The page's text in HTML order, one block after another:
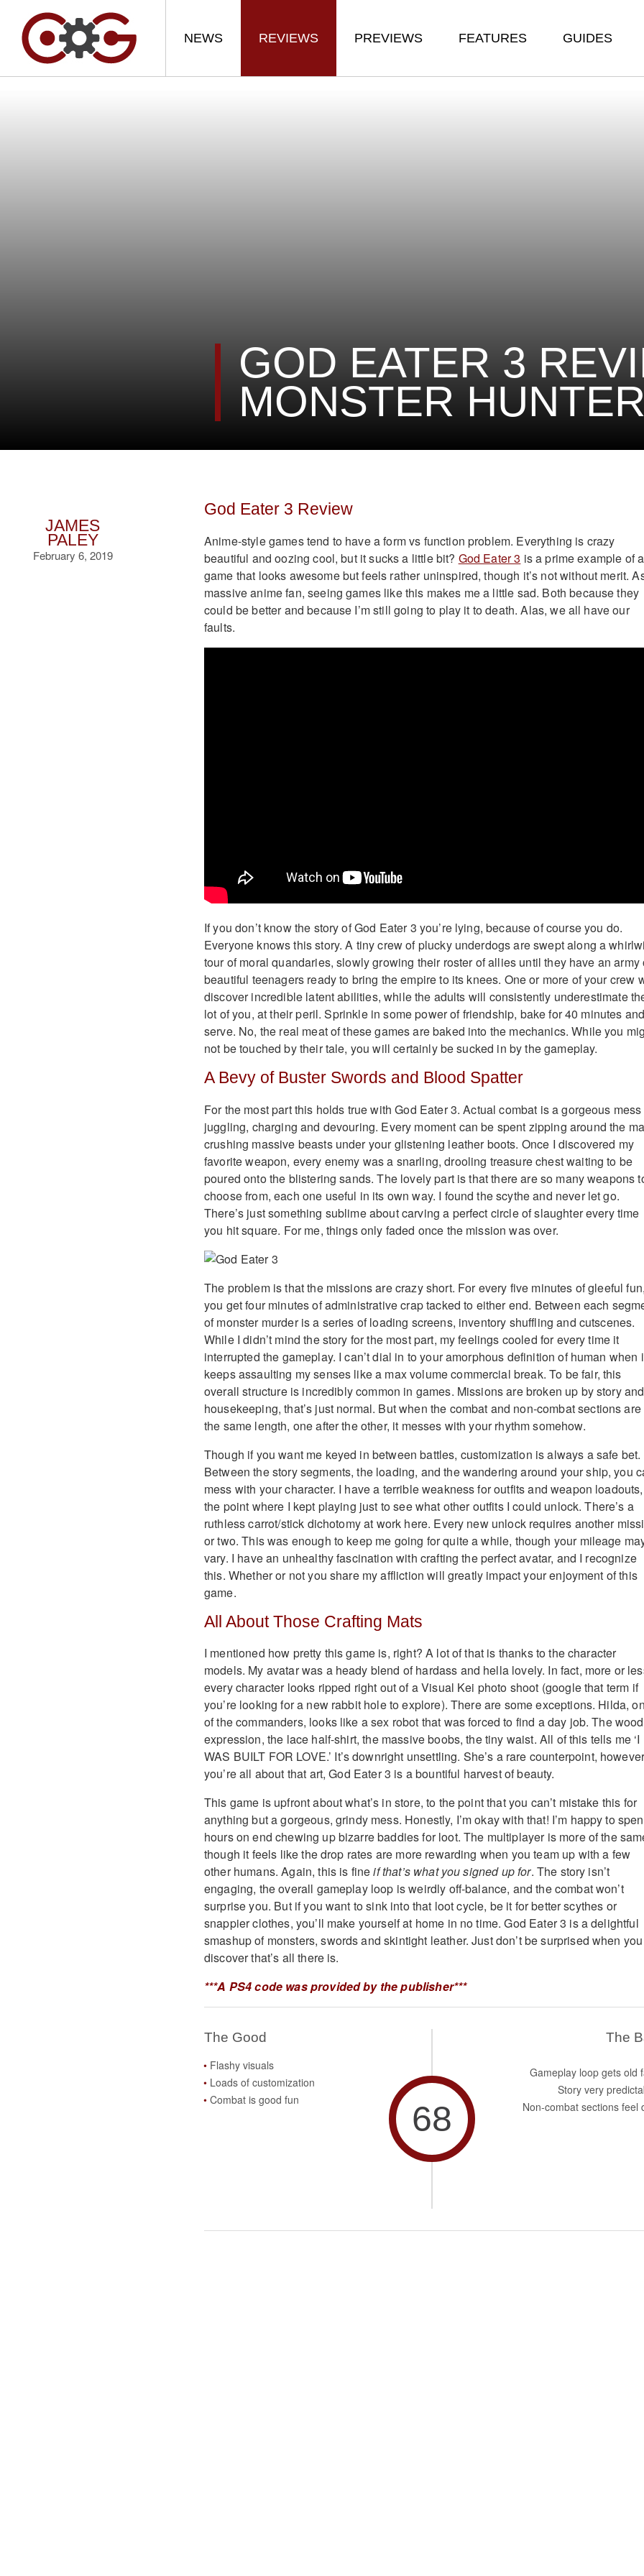
NEWS REVIEWS PREVIEWS FEATURES GUIDES
GOD EATER 3
MONSTER
JAMES
PALEY
February 6, 2019
God Eater 3 Review
Anime-style games tend to have a form vs function problem. Everything is crazy
beautiful and oozing cool, but it sucks a little bit? God Eater 3 is a prime example of a
game that looks awesome but feels rather uninspired, though it’s not without merit.
massive anime fan, seeing games like this makes me a little sad. Both because they
could be better and because I’m still going to play it to death. Alas, we all have our
faults.
If you don’t know the story of God Eater 3 you’re lying, because of course you do.
Everyone knows this story. A tiny crew of plucky underdogs are swept along a
tour of moral quandaries, slowly growing their roster of allies until they have an army
beautiful teenagers ready to bring the empire to its knees. One or more of your crew
discover incredible latent abilities, while the adults will consistently underestimate
lot of you, at their peril. Sprinkle in some power of friendship, bake for 40 minutes and
serve. No, the real meat of these games are baked into the mechanics. While you
not be touched by their tale, you will certainly be sucked in by the gameplay.
A Bevy of Buster Swords and Blood Spatter
For the most part this holds true with God Eater 3. Actual combat is a gorgeous
juggling, charging and devouring. Every moment can be spent zipping around the
crushing massive beasts under your glistening leather boots. Once I discovered my
favorite weapon, every enemy was a snarling, drooling treasure chest waiting to be
poured onto the blistering sands. The lovely part is that there are so many weapons
choose from, each one useful in its own way. I found the scythe and never let go.
There’s just something sublime about carving a perfect circle of slaughter every time
you hit square. For me, things only faded once the mission was over.
The problem is that the missions are crazy short. For every five minutes of gleeful fun,
you get four minutes of administrative crap tacked to either end. Between each
of monster murder is a series of loading screens, inventory shuffling and cutscenes.
While I didn’t mind the story for the most part, my feelings cooled for every time it
interrupted the gameplay. I can’t dial in to your amorphous definition of human when
keeps assaulting my senses like a max volume commercial break. To be fair, this
overall structure is incredibly common in games. Missions are broken up by story and
housekeeping, that’s just normal. But when the combat and non-combat sections are
the same length, one after the other, it messes with your rhythm somehow.
Though if you want me keyed in between battles, customization is always a safe bet.
Between the story segments, the loading, and the wandering around your ship, you
mess with your character. I have a terrible weakness for outfits and weapon
the point where I kept playing just to see what other outfits I could unlock. There’s a
ruthless carrot/stick dichotomy at work here. Every new unlock requires another
or two. This was enough to keep me going for quite a while, though your mileage
vary. I have an unhealthy fascination with crafting the perfect avatar, and I recognize
this. Whether or not you share my affliction will greatly impact your enjoyment of this
game.
All About Those Crafting Mats
I mentioned how pretty this game is, right? A lot of that is thanks to the character
models. My avatar was a heady blend of hardass and hella lovely. In fact, more or
every character looks ripped right out of a Visual Kei photo shoot (google that term if
you’re looking for a new rabbit hole to explore). There are some exceptions. Hilda,
of the commanders, looks like a sex robot that was forced to find a day job. The
expression, the lace half-shirt, the massive boobs, the tiny waist. All of this tells me ‘I
WAS BUILT FOR LOVE.’ It’s downright unsettling. She’s a rare counterpoint,
you’re all about that art, God Eater 3 is a bountiful harvest of beauty.
This game is upfront about what’s in store, to the point that you can’t mistake this for
anything but a gorgeous, grindy mess. Honestly, I’m okay with that! I’m happy to
hours on end chewing up bizarre baddies for loot. The multiplayer is more of the
though it feels like the drop rates are more rewarding when you team up with a few
other humans. Again, this is fineif that’s what you signed up for. The story isn’t
engaging, the overall gameplay loop is weirdly off-balance, and the combat won’t
surprise you. But if you want to sink into that loot cycle, be it for better scythes or
snappier clothes, you’ll make yourself at home in no time. God Eater 3 is a delightful
smashup of monsters, swords and skintight leather. Just don’t be surprised when you
discover that’s all there is.
***A PS4 code was provided by the publisher***
The Good
Flashy visuals
Loads of customization
Combat is good fun
68
The
Gameplay loop gets old
Story very
Non-combat sections feel